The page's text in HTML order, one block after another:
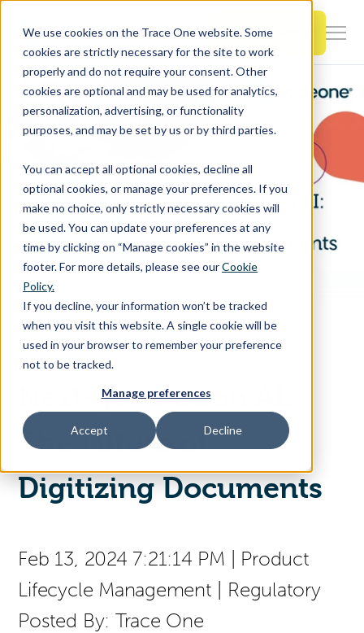
We use cookies on the Trace One website. Some
cookies are strictly necessary for the site to work
properly and do not require your consent. Other
cookies are optional and may be used for analytics,
personalization, advertising, or functionality
purposes, and may be set by us or by third parties.
You can accept all optional cookies, decline all
optional cookies, or manage your preferences. If you
make no choice, only strictly necessary cookies will
be used. You can update your preferences at any
time by clicking on “Manage cookies” in the website
footer. For more details, please see ourCookie
Policy.
If you decline, your information won’t be tracked
when you visit this website. A single cookie will be
used in your browser to remember your preference
not to be tracked.
Manage preferences
Accept Decline
SKIP
CONTENT Book a Demo
Products & Features
&
Resources
for
About Us
Contact Us
Access Your Solution
Search
Contact Us
Home
Next-generation AI:
The Future of
Digitizing Documents
Feb 13, 2024 7:21:14 PM
Product
Lifecycle Management
Regulatory
Posted By: Trace One